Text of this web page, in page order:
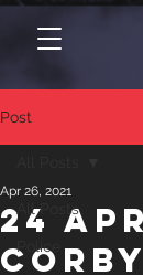
Post
All Posts
Police
24
Apr 26, 2021